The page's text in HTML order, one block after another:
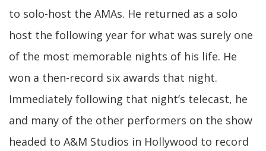
to solo-host the AMAs. He returned as a solo
host the following year for what was surely one
of the most memorable nights of his life. He
won a then-record six awards that night.
Immediately following that night’s telecast, he
and many of the other performers on the show
headed to A&M Studios in Hollywood to record